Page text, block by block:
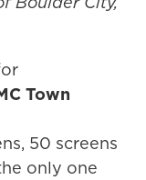
Town
50 screens
only one